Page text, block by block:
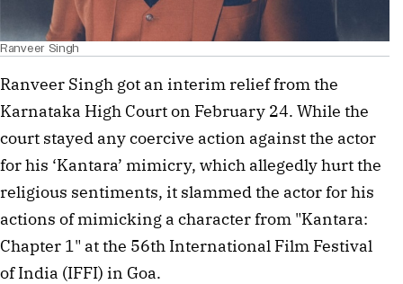
Ranveer Singh
Ranveer Singh got an interim relief from the
Karnataka High Court on February 24. While the
court stayed any coercive action against the actor
for his ‘Kantara’ mimicry, which allegedly hurt the
religious sentiments, it slammed the actor for his
actions of mimicking a character from "Kantara:
Chapter 1" at the 56th International Film Festival
of India (IFFI) in Goa.